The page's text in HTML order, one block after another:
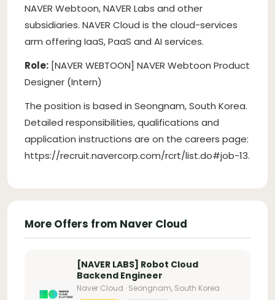
NAVER Webtoon, NAVER Labs and other
subsidiaries. NAVER Cloud is the cloud-services
arm offering IaaS, PaaS and AI services.
Role: [NAVER WEBTOON] NAVER Webtoon Product
Designer (Intern)
The position is based in Seongnam, South Korea.
Detailed responsibilities, qualifications and
application instructions are on the careers page:
https://recruit.navercorp.com/rcrt/list.do#job-13.
More Offers from Naver Cloud
[NAVER LABS] Robot Cloud
Backend Engineer
Naver Cloud · Seongnam, South Korea